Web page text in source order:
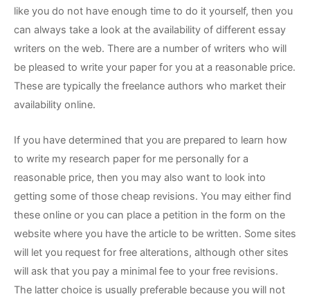
like you do not have enough time to do it yourself, then you
can always take a look at the availability of different essay
writers on the web. There are a number of writers who will
be pleased to write your paper for you at a reasonable price.
These are typically the freelance authors who market their
availability online.
If you have determined that you are prepared to learn how
to write my research paper for me personally for a
reasonable price, then you may also want to look into
getting some of those cheap revisions. You may either find
these online or you can place a petition in the form on the
website where you have the article to be written. Some sites
will let you request for free alterations, although other sites
will ask that you pay a minimal fee to your free revisions.
The latter choice is usually preferable because you will not